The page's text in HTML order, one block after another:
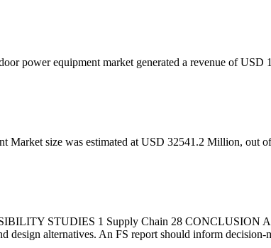
power equipment market generated a revenue of
Market size was estimated at USD 32541.2 Million, out
STUDIES 1 Supply Chain 28 CONCLUSION
design alternatives. An FS report should inform decision-